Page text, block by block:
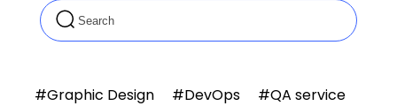
#Graphic Design #DevOps
#QA service